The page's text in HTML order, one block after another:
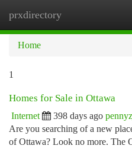
prxdirectory
Home
1
Homes for Sale in Ottawa
Internet 398 days ago
Are you searching of a new
of Ottawa? Look no more. The